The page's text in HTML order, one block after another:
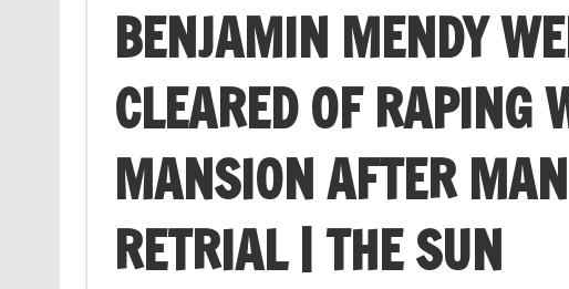
BENJAMIN MENDY
CLEARED OF RAPING
MANSION AFTER
RETRIAL | THE SUN